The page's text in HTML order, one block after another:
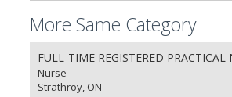
More Same Category
FULL-TIME REGISTERED PRACTICAL
Nurse
Strathroy, ON